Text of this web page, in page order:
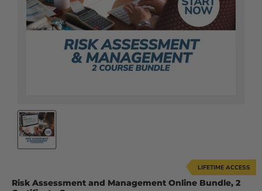
LIFETIME ACCESS
Risk Assessment and Management Online Bundle, 2